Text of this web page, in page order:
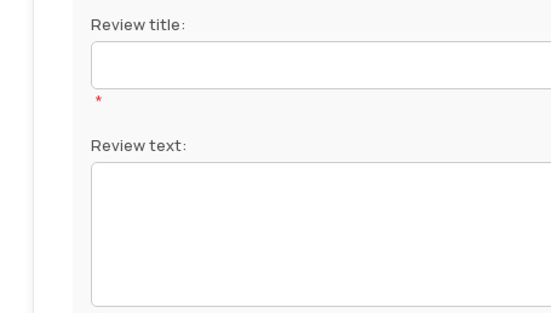
Review title:
*
Review text: